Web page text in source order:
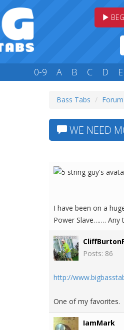
0-9 A B C D E
Bass Tabs Forum
WE NEED
I have been on a
Power Slave……. Any
Posts: 86
http://
One of my favorites.
IamMark